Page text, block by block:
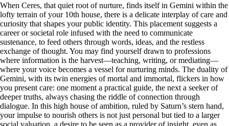
When Ceres, that quiet root of nurture, finds itself in Gemini within the
lofty terrain of your 10th house, there is a delicate interplay of care and
curiosity that shapes your public identity. This placement suggests a
career or societal role infused with the need to communicate
sustenance, to feed others through words, ideas, and the restless
exchange of thought. You may find yourself drawn to professions
where information is the harvest—teaching, writing, or mediating—
where your voice becomes a vessel for nurturing minds. The duality of
Gemini, with its twin energies of mortal and immortal, flickers in how
you present care: one moment a practical guide, the next a seeker of
deeper truths, always chasing the riddle of connection through
dialogue. In this high house of ambition, ruled by Saturn’s stern hand,
your impulse to nourish others is not just personal but tied to a larger
social valuation, a desire to be seen as a provider of insight, even as